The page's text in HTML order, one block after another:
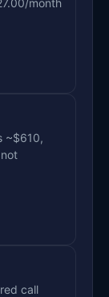
~$610,
call